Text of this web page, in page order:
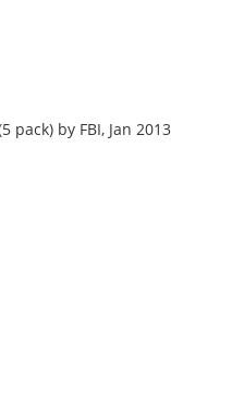
pack) by FBI, Jan 2013